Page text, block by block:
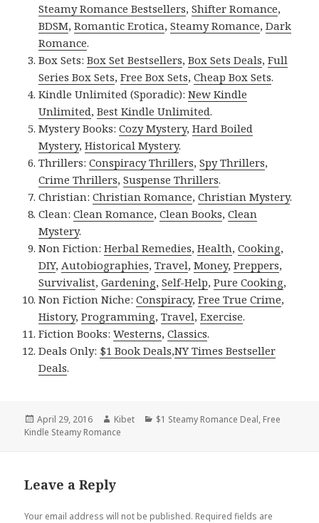
Steamy Romance Bestsellers,Shifter Romance,
BDSM,Romantic Erotica,Steamy Romance,Dark
Romance.
Box Sets:Box Set Bestsellers,Box Sets Deals,Full
Series Box Sets,Free Box Sets,Cheap Box Sets.
Kindle Unlimited (Sporadic):New Kindle
Unlimited,Best Kindle Unlimited.
Mystery Books:Cozy Mystery,Hard Boiled
Mystery,Historical Mystery.
Thrillers:Conspiracy Thrillers,Spy Thrillers,
Crime Thrillers,Suspense Thrillers.
Christian:Christian Romance,Christian Mystery.
Clean:Clean Romance,Clean Books,Clean
Mystery.
Non Fiction:Herbal Remedies,Health,Cooking,
DIY,Autobiographies,Travel,Money,Preppers,
Survivalist,Gardening,Self-Help,Pure Cooking,
Non Fiction Niche:Conspiracy,Free True Crime,
History,Programming,Travel,Exercise.
Fiction Books:Westerns,Classics.
Deals Only: $1 Book Deals,NY Times Bestseller
Deals.
Posted
on
April 29, 2016 Author
Kibet Categories
$1 Steamy Romance Deal, Free
Kindle Steamy Romance
Leave a Reply
Your email address will not be published. Required fields are